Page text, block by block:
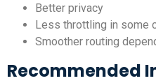
Better privacy
Less throttling in some
Smoother routing
Recommended